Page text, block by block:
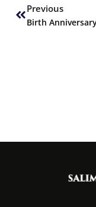
Previous